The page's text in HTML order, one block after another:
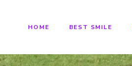
HOME BEST SMILE